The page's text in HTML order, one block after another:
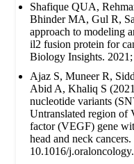
Shafique QUA,
Bhinder MA, Gul R,
approach to modeling
il2 fusion protein for
Biology Insights.
Ajaz S, Muneer R,
Abid A, Khaliq S
nucleotide variants
Untranslated region of
factor (VEGF) gene
head and neck
10.1016/